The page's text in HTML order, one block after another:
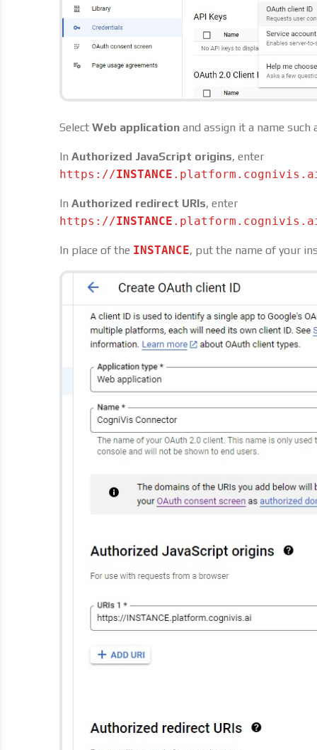
Select Web application and assign it a name such
In Authorized JavaScript origins, enter
https://INSTANCE
In Authorized redirect URIs, enter
https://INSTANCE
In place of the INSTANCE, put the name of your